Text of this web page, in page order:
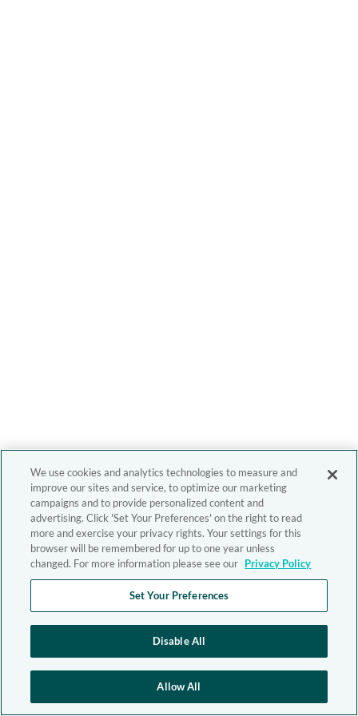
We use cookies and analytics technologies to measure and
improve our sites and service, to optimize our marketing
campaigns and to provide personalized content and
advertising. Click 'Set Your Preferences' on the right to read
more and exercise your privacy rights. Your settings for this
browser will be remembered for up to one year unless
changed. For more information please see our Privacy Policy
Set Your Preferences
Disable All
Allow All